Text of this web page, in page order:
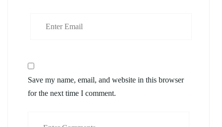
Save my name, email, and website in this browser
for the next time I comment.